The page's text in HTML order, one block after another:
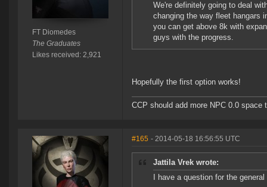
FT Diomedes
The Graduates
Likes received: 2,921
We're definitely going to deal
changing the way fleet hangars
you can get above 8k with
guys with the progress.
Hopefully the first option works!
CCP should add more NPC 0.0
#165 - 2014-05-18 16:56:55 UTC
Jattila Vrek wrote:
I have a question for the